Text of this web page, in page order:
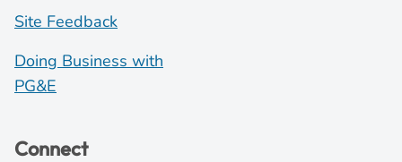
Site Feedback
Doing Business with
PG&E
Connect